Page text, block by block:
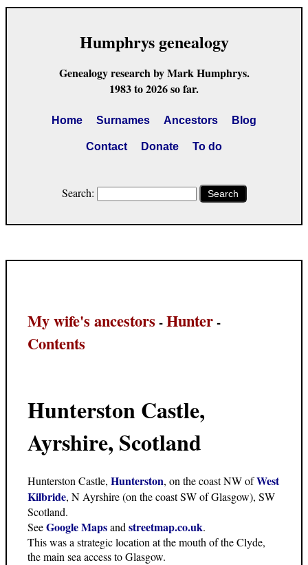
Humphrys genealogy
Genealogy research by Mark Humphrys.
1983 to 2026 so far.
Home Surnames Ancestors Blog
Contact Donate To do
Search: Search
My wife's ancestors -Hunter-
Contents
Hunterston Castle,
Ayrshire, Scotland
Hunterston Castle, Hunterston, on the coast NW ofWest
Kilbride, N Ayrshire (on the coast SW of Glasgow), SW
Scotland.
SeeGoogle Mapsandstreetmap.co.uk.
This was a strategic location at the mouth of the Clyde,
the main sea access to Glasgow.